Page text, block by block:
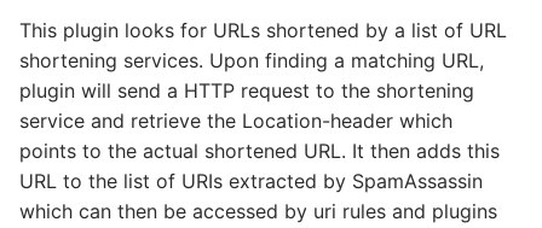
This plugin looks for URLs shortened by a list of URL
shortening services. Upon finding a matching URL,
plugin will send a HTTP request to the shortening
service and retrieve the Location-header which
points to the actual shortened URL. It then adds this
URL to the list of URIs extracted by SpamAssassin
which can then be accessed by uri rules and plugins